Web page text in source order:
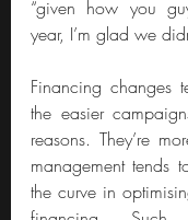
“given how you
year, I’m glad we
Financing
the easier
reasons. They’re
management tends
the curve in